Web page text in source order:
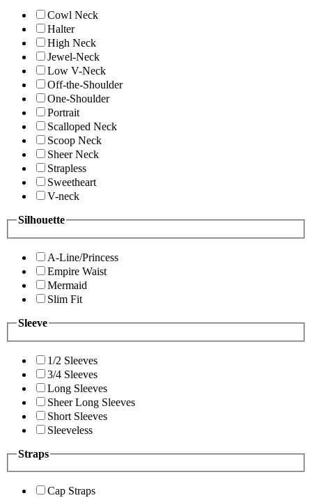
Cowl Neck
Halter
High Neck
Jewel-Neck
Low V-Neck
Off-the-Shoulder
One-Shoulder
Portrait
Scalloped Neck
Scoop Neck
Sheer Neck
Strapless
Sweetheart
V-neck
Silhouette
A-Line/Princess
Empire Waist
Mermaid
Slim Fit
Sleeve
1/2 Sleeves
3/4 Sleeves
Long Sleeves
Sheer Long Sleeves
Short Sleeves
Sleeveless
Straps
Cap Straps